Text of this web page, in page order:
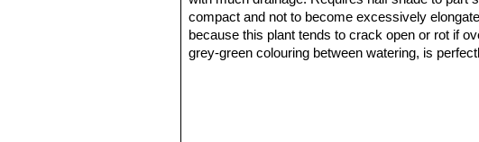
compact and not to become excessively
because this plant tends to crack open or rot if
grey-green colouring between watering, is
Keep completely dry and cool in